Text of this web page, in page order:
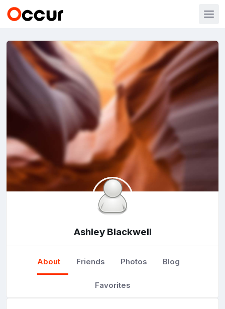
Ashley Blackwell
About Friends Photos Blog
Favorites